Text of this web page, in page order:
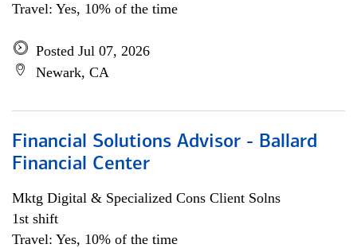
Travel: Yes, 10% of the time
Posted Jul 07, 2026
Newark, CA
Financial Solutions Advisor - Ballard
Financial Center
Mktg Digital & Specialized Cons Client Solns
1st shift
Travel: Yes, 10% of the time